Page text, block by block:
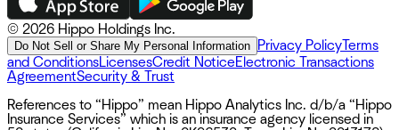
© 2026 Hippo Holdings Inc.
Do Not Sell or Share My Personal Information Privacy PolicyTerms
and ConditionsLicensesCredit NoticeElectronic Transactions
AgreementSecurity & Trust
References to “Hippo” mean Hippo Analytics Inc. d/b/a “Hippo
Insurance Services” which is an insurance agency licensed in